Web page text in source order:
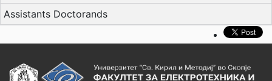
Assistants Doctorands